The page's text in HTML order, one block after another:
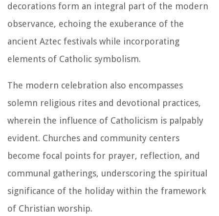
decorations form an integral part of the modern
observance, echoing the exuberance of the
ancient Aztec festivals while incorporating
elements of Catholic symbolism.
The modern celebration also encompasses
solemn religious rites and devotional practices,
wherein the influence of Catholicism is palpably
evident. Churches and community centers
become focal points for prayer, reflection, and
communal gatherings, underscoring the spiritual
significance of the holiday within the framework
of Christian worship.